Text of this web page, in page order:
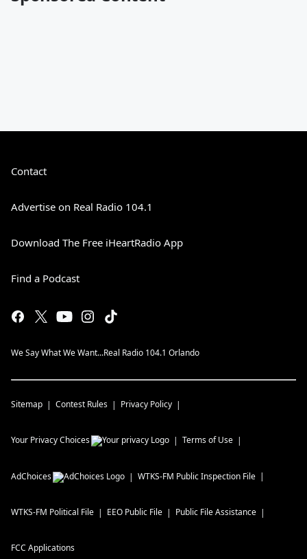
Contact
Advertise on Real Radio 104.1
Download The Free iHeartRadio App
Find a Podcast
We Say What We Want...Real Radio 104.1 Orlando
Sitemap Contest Rules Privacy Policy
Your Privacy Choices Terms of Use
AdChoices WTKS-FM Public Inspection File
WTKS-FM Political File EEO Public File Public File Assistance
FCC Applications